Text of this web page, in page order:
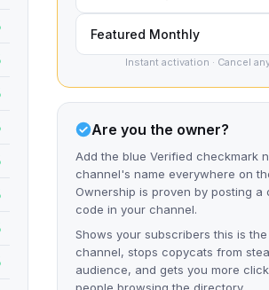
Featured Monthly
Instant activation · Cancel
Are you the owner?
Add the blue Verified checkmark
channel's name everywhere on
Ownership is proven by posting a
code in your channel.
Shows your subscribers this is
channel, stops copycats from
audience, and gets you more